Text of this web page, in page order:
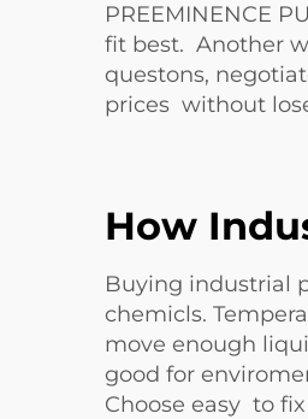
PREEMINENCE
fit best. Another
questons,
prices without
How
Buying industrial
chemicls.
move enough
good for
Choose easy to